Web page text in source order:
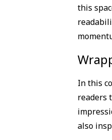
this
In this
readers
also